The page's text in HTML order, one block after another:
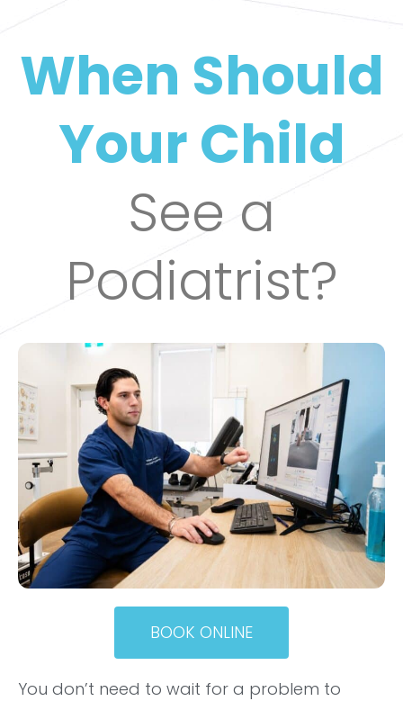
When Should
Your Child
See a
Podiatrist?
BOOK ONLINE
You don’t need to wait for a problem to